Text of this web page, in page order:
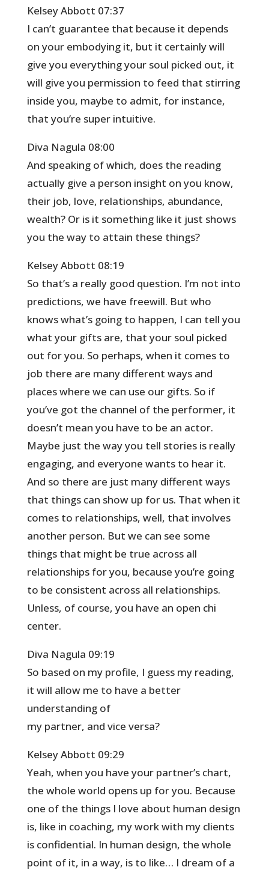
Kelsey Abbott 07:37
I can’t guarantee that because it depends
on your embodying it, but it certainly will
give you everything your soul picked out, it
will give you permission to feed that stirring
inside you, maybe to admit, for instance,
that you’re super intuitive.
Diva Nagula 08:00
And speaking of which, does the reading
actually give a person insight on you know,
their job, love, relationships, abundance,
wealth? Or is it something like it just shows
you the way to attain these things?
Kelsey Abbott 08:19
So that’s a really good question. I’m not into
predictions, we have freewill. But who
knows what’s going to happen, I can tell you
what your gifts are, that your soul picked
out for you. So perhaps, when it comes to
job there are many different ways and
places where we can use our gifts. So if
you’ve got the channel of the performer, it
doesn’t mean you have to be an actor.
Maybe just the way you tell stories is really
engaging, and everyone wants to hear it.
And so there are just many different ways
that things can show up for us. That when it
comes to relationships, well, that involves
another person. But we can see some
things that might be true across all
relationships for you, because you’re going
to be consistent across all relationships.
Unless, of course, you have an open chi
center.
Diva Nagula 09:19
So based on my profile, I guess my reading,
it will allow me to have a better
understanding of
my partner, and vice versa?
Kelsey Abbott 09:29
Yeah, when you have your partner’s chart,
the whole world opens up for you. Because
one of the things I love about human design
is, like in coaching, my work with my clients
is confidential. In human design, the whole
point of it, in a way, is to like… I dream of a